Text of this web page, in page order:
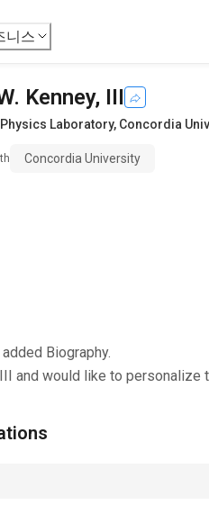
니스
Kenney, III
Laboratory, Concordia
Concordia University
Biography.
and would like to personalize